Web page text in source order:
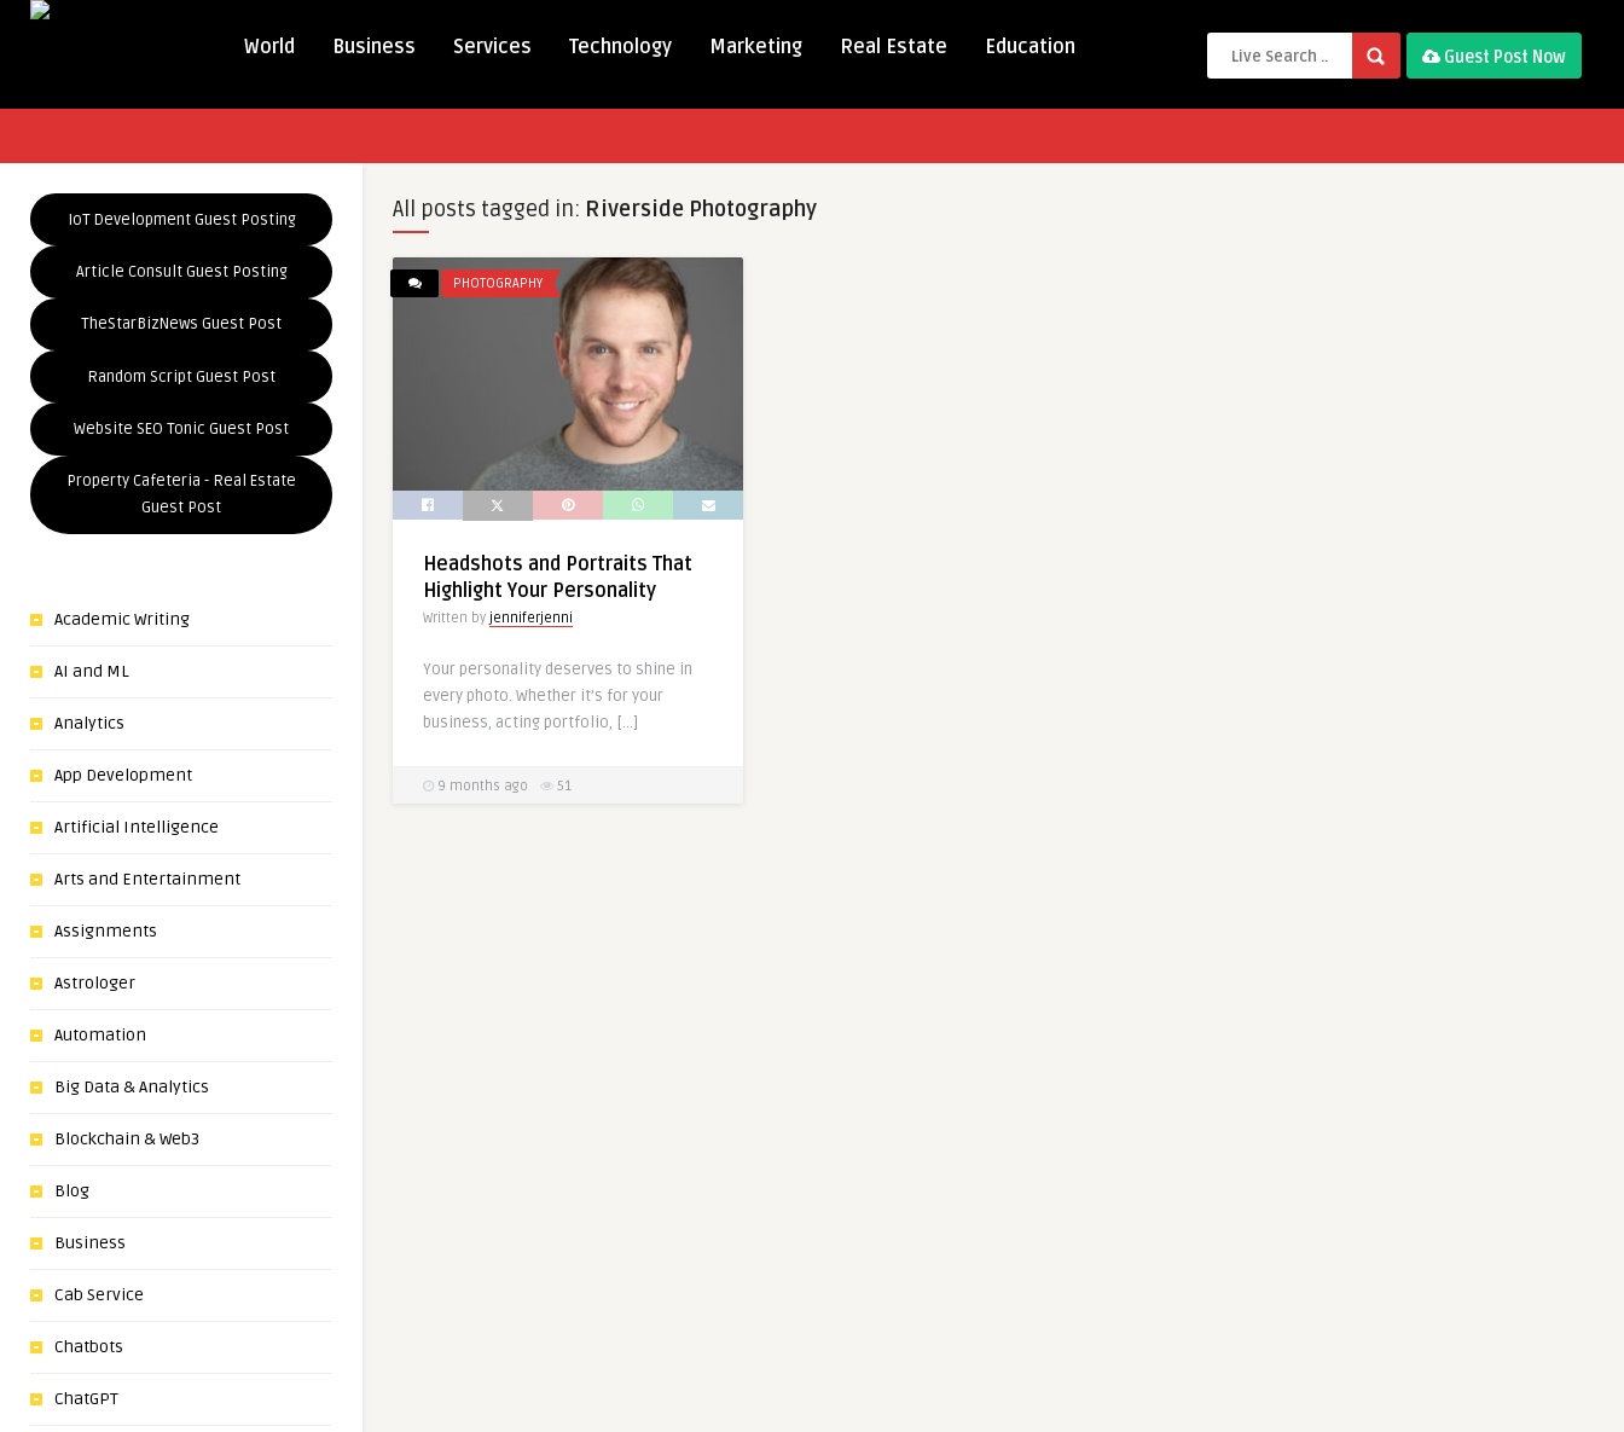
World Business Services Technology Marketing Real Estate Education Guest Post Now
IoT Development Guest Posting
Article Consult Guest Posting
TheStarBizNews Guest Post
Random Script Guest Post
Website SEO Tonic Guest Post
Property Cafeteria - Real Estate
Guest Post
Academic Writing
AI and ML
Analytics
App Development
Artificial Intelligence
Arts and Entertainment
Assignments
Astrologer
Automation
Big Data & Analytics
Blockchain & Web3
Blog
Business
Cab Service
Chatbots
ChatGPT
All posts tagged in: Riverside Photography
PHOTOGRAPHY
Headshots and Portraits That
Highlight Your Personality
Written by jenniferjenni
Your personality deserves to shine in
every photo. Whether it’s for your
business, acting portfolio, […]
9 months ago 51